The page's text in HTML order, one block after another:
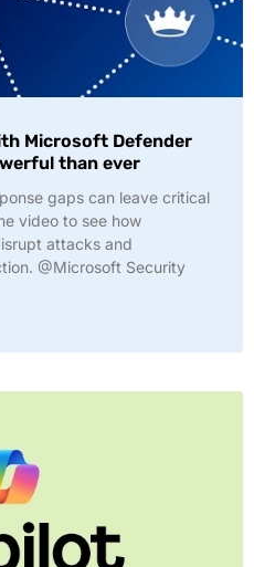
Microsoft Defender
than ever
gaps can leave critical
video to see how
attacks and
@Microsoft Security